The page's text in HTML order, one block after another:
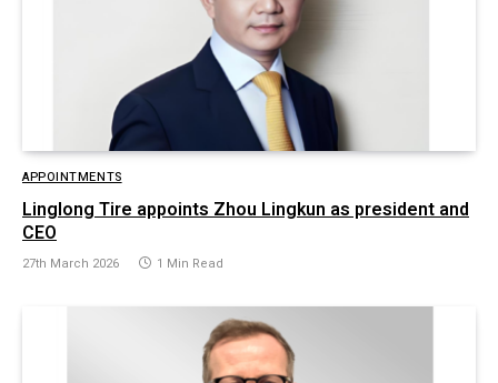
APPOINTMENTS
Linglong Tire appoints Zhou Lingkun as president and
CEO
27th March 2026 1 Min Read